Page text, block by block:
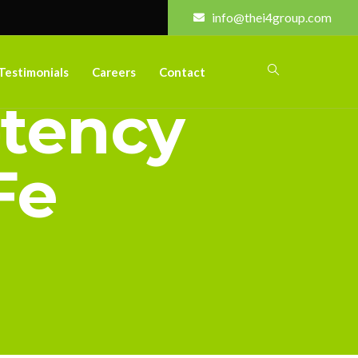
info@thei4group.com
Careers Contact